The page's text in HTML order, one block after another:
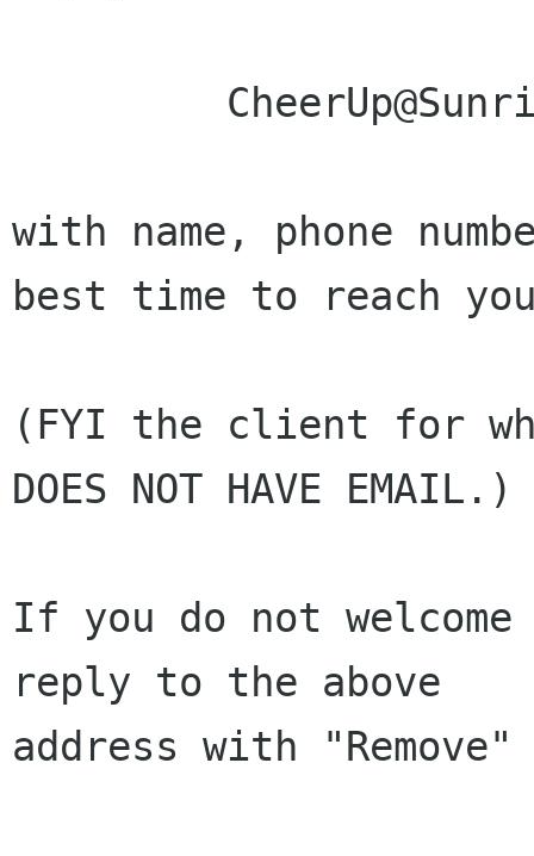
with name, phone
best time to reach
(FYI the client for
DOES NOT HAVE EMAIL.)
If you do not
reply to the above
address with